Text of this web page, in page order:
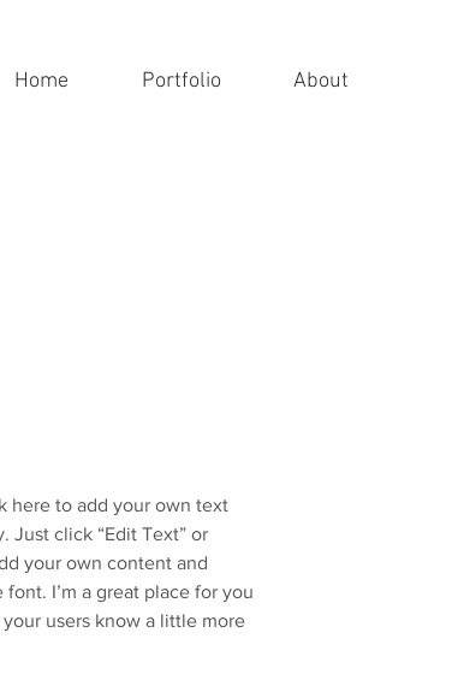
Home Portfolio About
here to add your own text
Just click “Edit Text” or
your own content and
I’m a great place for you
users know a little more